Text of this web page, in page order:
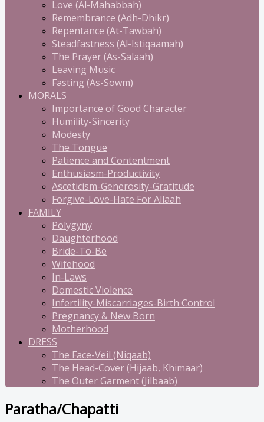
Love (Al-Mahabbah)
Remembrance (Adh-Dhikr)
Repentance (At-Tawbah)
Steadfastness (Al-Istiqaamah)
The Prayer (As-Salaah)
Leaving Music
Fasting (As-Sowm)
MORALS
Importance of Good Character
Humility-Sincerity
Modesty
The Tongue
Patience and Contentment
Enthusiasm-Productivity
Asceticism-Generosity-Gratitude
Forgive-Love-Hate For Allaah
FAMILY
Polygyny
Daughterhood
Bride-To-Be
Wifehood
In-Laws
Domestic Violence
Infertility-Miscarriages-Birth Control
Pregnancy & New Born
Motherhood
DRESS
The Face-Veil (Niqaab)
The Head-Cover (Hijaab, Khimaar)
The Outer Garment (Jilbaab)
Paratha/Chapatti